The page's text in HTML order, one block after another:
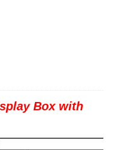
Box with